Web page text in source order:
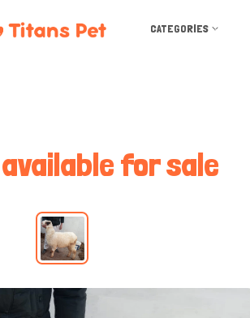
CATEGORIES
for sale